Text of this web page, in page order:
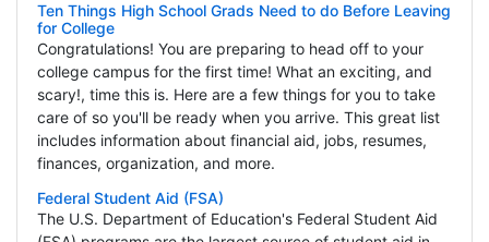
Ten Things High School Grads Need to do Before Leaving
for College
Congratulations! You are preparing to head off to your
college campus for the first time! What an exciting, and
scary!, time this is. Here are a few things for you to take
care of so you'll be ready when you arrive. This great list
includes information about financial aid, jobs, resumes,
finances, organization, and more.
Federal Student Aid (FSA)
The U.S. Department of Education's Federal Student Aid